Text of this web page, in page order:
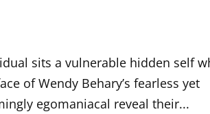
sits a vulnerable hidden self
of Wendy Behary’s fearless yet
egomaniacal reveal their...